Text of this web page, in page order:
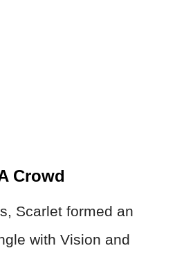
Crowd
Scarlet formed an
with Vision and